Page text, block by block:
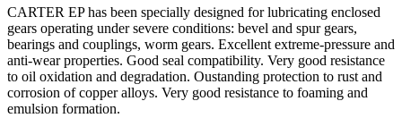
CARTER EP has been specially designed for lubricating enclosed
gears operating under severe conditions: bevel and spur gears,
bearings and couplings, worm gears. Excellent extreme-pressure and
anti-wear properties. Good seal compatibility. Very good resistance
to oil oxidation and degradation. Oustanding protection to rust and
corrosion of copper alloys. Very good resistance to foaming and
emulsion formation.